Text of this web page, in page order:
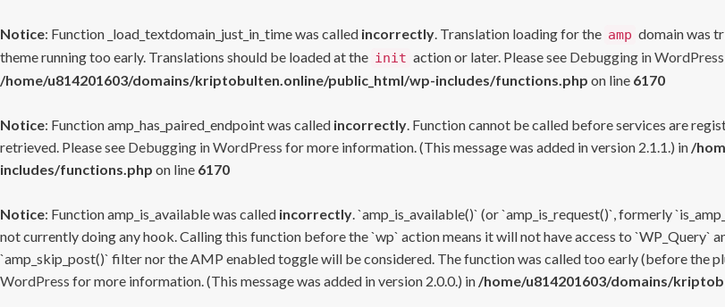
Notice: Function _load_textdomain_just_in_time was called incorrectly. Translation loading for the amp domain was
theme running too early. Translations should be loaded at the init action or later. Please see Debugging in WordPress
/home/u814201603/domains/kriptobulten.online/public_html/wp-includes/functions.php on line 6170
Notice: Function amp_has_paired_endpoint was called incorrectly. Function cannot be called before services are
retrieved. Please see Debugging in WordPress for more information. (This message was added in version 2.1.1.) in /
includes/functions.php on line 6170
Notice: Function amp_is_available was called incorrectly. `amp_is_available()` (or `amp_is_request()`, formerly
not currently doing any hook. Calling this function before the `wp` action means it will not have access to `WP_Query`
`amp_skip_post()` filter nor the AMP enabled toggle will be considered. The function was called too early (before the
WordPress for more information. (This message was added in version 2.0.0.) in /home/u814201603/domains/